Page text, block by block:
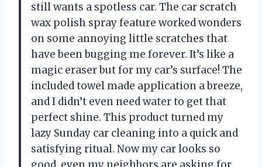
still wants a spotless car. The car scratch
wax polish spray feature worked wonders
on some annoying little scratches that
have been bugging me forever. It’s like a
magic eraser but for my car’s surface! The
included towel made application a breeze,
and I didn’t even need water to get that
perfect shine. This product turned my
lazy Sunday car cleaning into a quick and
satisfying ritual. Now my car looks so